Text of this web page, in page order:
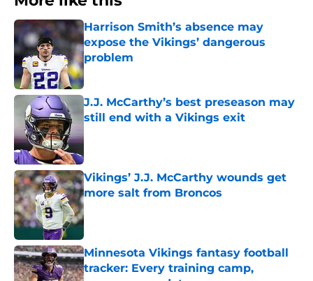
Harrison Smith’s absence may
expose the Vikings’ dangerous
problem
Published by on Invalid Date
J.J. McCarthy’s best preseason may
still end with a Vikings exit
Published by on Invalid Date
Vikings’ J.J. McCarthy wounds get
more salt from Broncos
Published by on Invalid Date
Minnesota Vikings fantasy football
tracker: Every training camp,